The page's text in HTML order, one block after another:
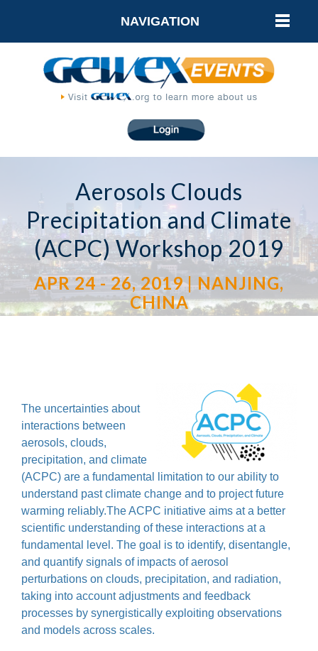
Aerosols Clouds
Precipitation and Climate
(ACPC) Workshop 2019
APR 24 - 26, 2019 | NANJING,
CHINA
NAVIGATION
The uncertainties about
interactions between
aerosols, clouds,
precipitation, and climate
(ACPC) are a fundamental limitation to our ability to
understand past climate change and to project future
warming reliably.The ACPC initiative aims at a better
scientific understanding of these interactions at a
fundamental level. The goal is to identify, disentangle,
and quantify signals of impacts of aerosol
perturbations on clouds, precipitation, and radiation,
taking into account adjustments and feedback
processes by synergistically exploiting observations
and models across scales.